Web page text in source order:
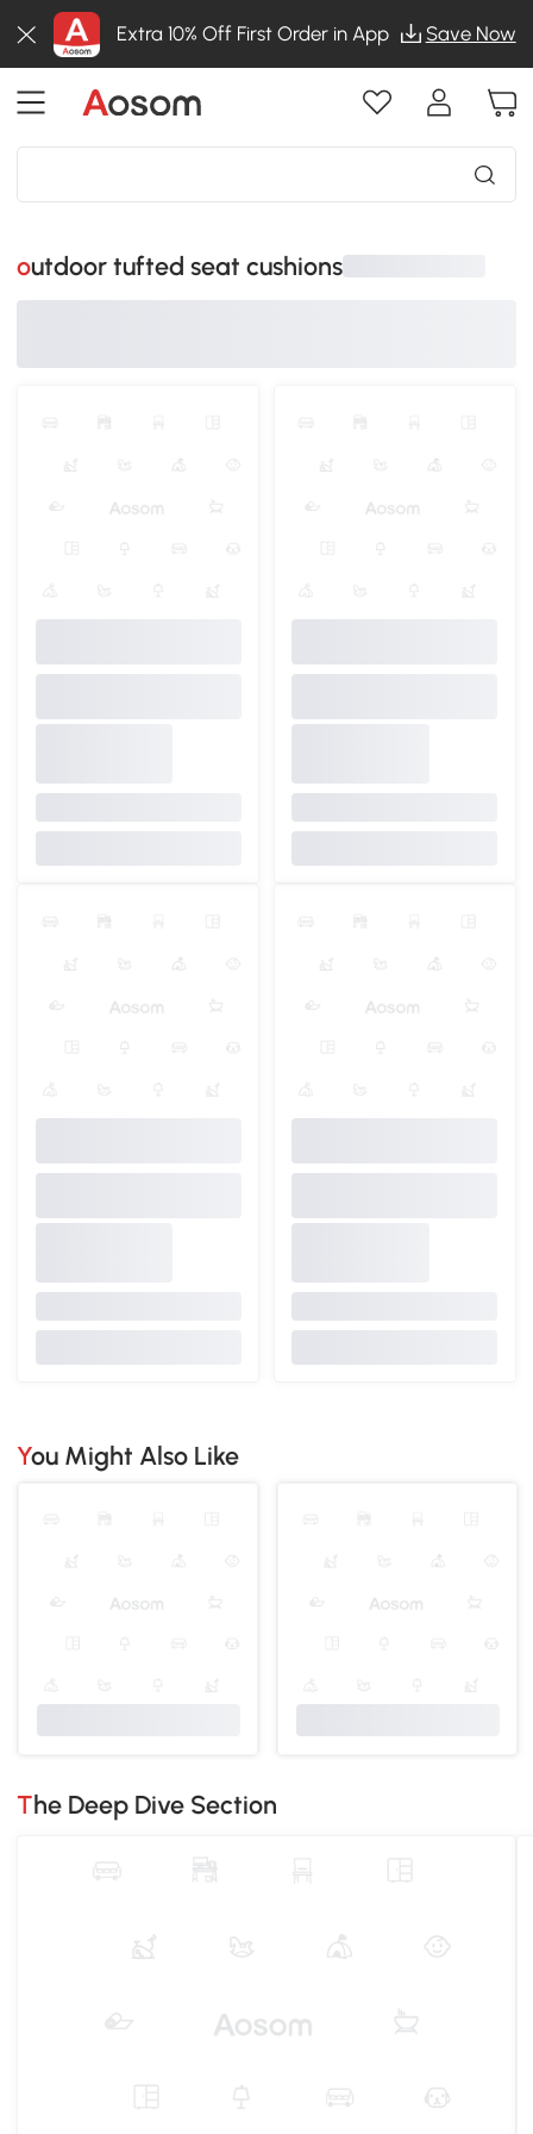
Extra 10% Off First Order in App Save Now
outdoor tufted seat cushions
You Might Also Like
The Deep Dive Section